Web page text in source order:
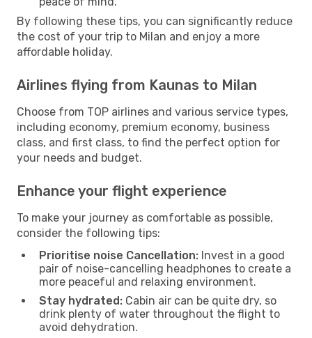
By following these tips, you can significantly reduce
the cost of your trip to Milan and enjoy a more
affordable holiday.
Airlines flying from Kaunas to Milan
Choose from TOP airlines and various service types,
including economy, premium economy, business
class, and first class, to find the perfect option for
your needs and budget.
Enhance your flight experience
To make your journey as comfortable as possible,
consider the following tips:
Prioritise noise Cancellation: Invest in a good
pair of noise-cancelling headphones to create a
more peaceful and relaxing environment.
Stay hydrated: Cabin air can be quite dry, so
drink plenty of water throughout the flight to
avoid dehydration.